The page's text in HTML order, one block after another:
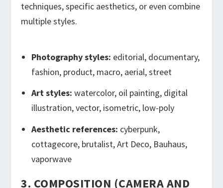
techniques, specific aesthetics, or even combine
multiple styles.
Photography styles: editorial, documentary,
fashion, product, macro, aerial, street
Art styles: watercolor, oil painting, digital
illustration, vector, isometric, low-poly
Aesthetic references: cyberpunk,
cottagecore, brutalist, Art Deco, Bauhaus,
vaporwave
3. COMPOSITION (CAMERA AND